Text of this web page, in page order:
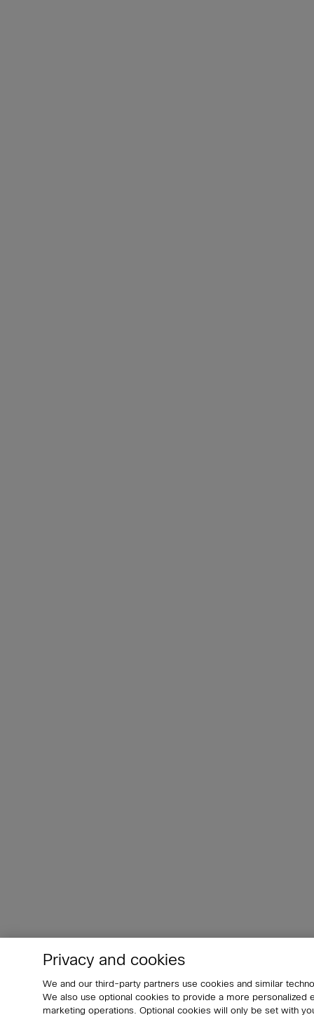
Privacy and cookies
We and our third-party partners use cookies and similar
We also use optional cookies to provide a more
marketing operations. Optional cookies will only be set with